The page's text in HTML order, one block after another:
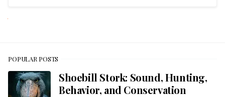
POPULAR POSTS
Shoebill Stork: Sound, Hunting,
Behavior, and Conservation